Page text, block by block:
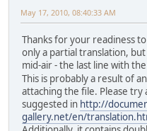
May 17, 2010, 08:40:33 AM
Thanks for your readiness
only a partial translation,
mid-air - the last line with
This is probably a result of
attaching the file. Please try
suggested in http://
gallery.net/en/